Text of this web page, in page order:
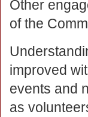
Other
of the
improved
events and
as